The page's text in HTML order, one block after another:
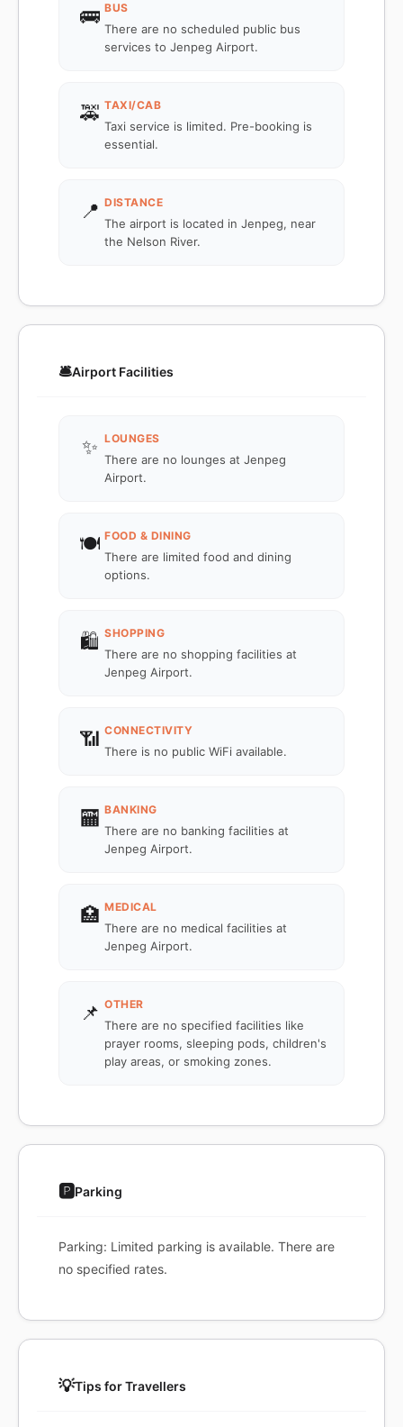
🚌 BUS
There are no scheduled public bus
services to Jenpeg Airport.
🚕 TAXI/CAB
Taxi service is limited. Pre-booking is
essential.
📍 DISTANCE
The airport is located in Jenpeg, near
the Nelson River.
🛎️Airport Facilities
✨ LOUNGES
There are no lounges at Jenpeg
Airport.
🍽️ FOOD & DINING
There are limited food and dining
options.
🛍️ SHOPPING
There are no shopping facilities at
Jenpeg Airport.
📶 CONNECTIVITY
There is no public WiFi available.
🏧 BANKING
There are no banking facilities at
Jenpeg Airport.
🏥 MEDICAL
There are no medical facilities at
Jenpeg Airport.
📌 OTHER
There are no specified facilities like
prayer rooms, sleeping pods, children's
play areas, or smoking zones.
🅿️Parking
Parking: Limited parking is available. There are
no specified rates.
💡Tips for Travellers